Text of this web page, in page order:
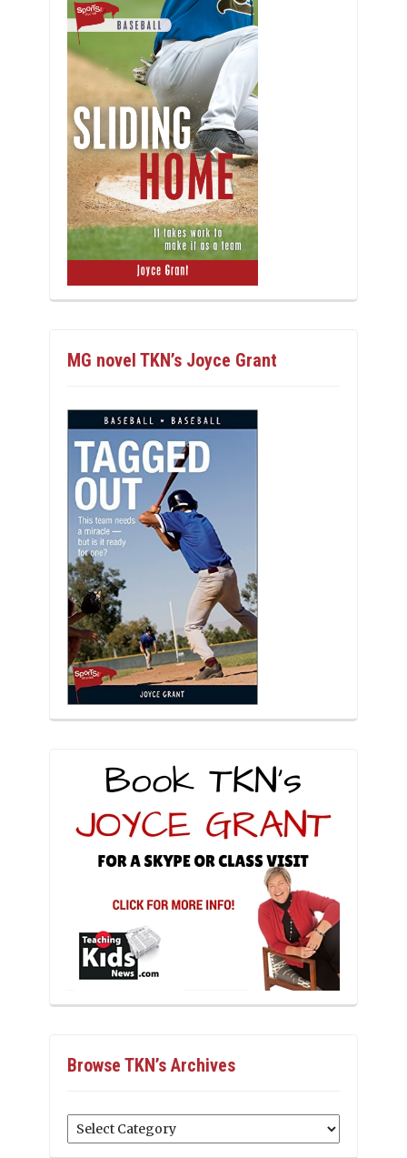
MG novel TKN’s Joyce Grant
Browse TKN’s Archives
Browse
TKN’s